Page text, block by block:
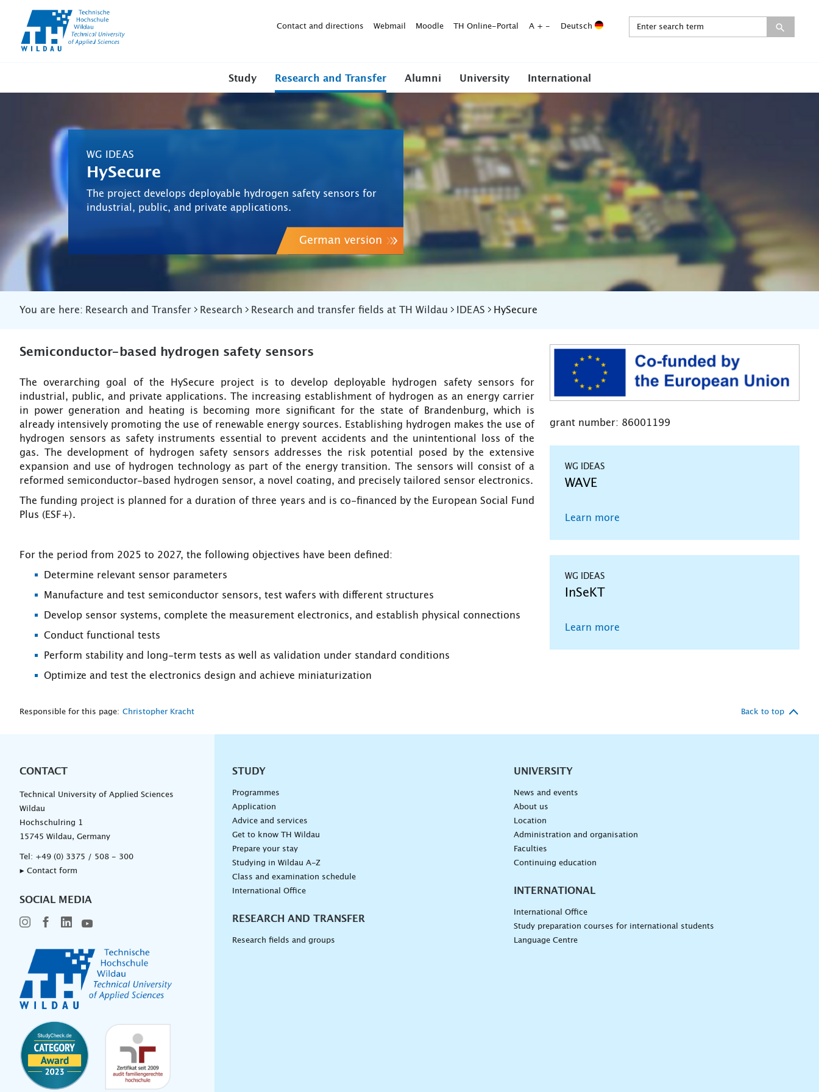
Contact and directions Webmail Moodle TH Online-Portal A + - Deutsch
Study Research and Transfer Alumni University International
WG IDEAS
HySecure
The project develops deployable hydrogen safety sensors for
industrial, public, and private applications.
German version
You are here: Research and Transfer Research Research and transfer fields at TH Wildau IDEAS HySecure
Semiconductor-based hydrogen safety sensors
The overarching goal of the HySecure project is to develop deployable hydrogen safety sensors for
industrial, public, and private applications. The increasing establishment of hydrogen as an energy carrier
in power generation and heating is becoming more significant for the state of Brandenburg, which is
already intensively promoting the use of renewable energy sources. Establishing hydrogen makes the use of
hydrogen sensors as safety instruments essential to prevent accidents and the unintentional loss of the
gas. The development of hydrogen safety sensors addresses the risk potential posed by the extensive
expansion and use of hydrogen technology as part of the energy transition. The sensors will consist of a
reformed semiconductor-based hydrogen sensor, a novel coating, and precisely tailored sensor electronics.
The funding project is planned for a duration of three years and is co-financed by the European Social Fund
Plus (ESF+).
For the period from 2025 to 2027, the following objectives have been defined:
Determine relevant sensor parameters
Manufacture and test semiconductor sensors, test wafers with different structures
Develop sensor systems, complete the measurement electronics, and establish physical connections
Conduct functional tests
Perform stability and long-term tests as well as validation under standard conditions
Optimize and test the electronics design and achieve miniaturization
grant number: 86001199
WG IDEAS
WAVE
Learn more
WG IDEAS
InSeKT
Learn more
Responsible for this page: Christopher Kracht Back to top
CONTACT
Technical University of Applied Sciences
Wildau
Hochschulring 1
15745 Wildau, Germany
Tel: +49 (0) 3375 / 508 - 300
▸ Contact form
SOCIAL MEDIA
Unternavigation
STUDY
Programmes
Application
Advice and services
Get to know TH Wildau
Prepare your stay
Studying in Wildau A-Z
Class and examination schedule
International Office
RESEARCH AND TRANSFER
Research fields and groups
UNIVERSITY
News and events
About us
Location
Administration and organisation
Faculties
Continuing education
INTERNATIONAL
International Office
Study preparation courses for international students
Language Centre